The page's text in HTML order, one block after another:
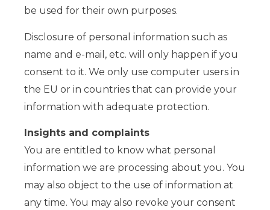
be used for their own purposes.
Disclosure of personal information such as
name and e-mail, etc. will only happen if you
consent to it. We only use computer users in
the EU or in countries that can provide your
information with adequate protection.
Insights and complaints
You are entitled to know what personal
information we are processing about you. You
may also object to the use of information at
any time. You may also revoke your consent